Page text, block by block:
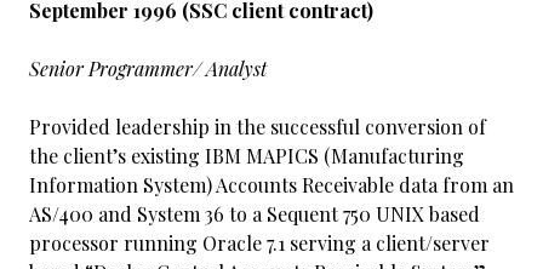
September 1996 (SSC client contract)
Senior Programmer/ Analyst
Provided leadership in the successful conversion of
the client’s existing IBM MAPICS (Manufacturing
Information System) Accounts Receivable data from an
AS/400 and System 36 to a Sequent 750 UNIX based
processor running Oracle 7.1 serving a client/server